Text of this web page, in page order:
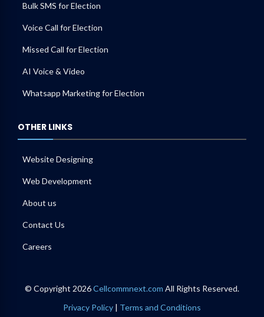
Bulk SMS for Election
Voice Call for Election
Missed Call for Election
AI Voice & Video
Whatsapp Marketing for Election
OTHER LINKS
Website Designing
Web Development
About us
Contact Us
Careers
© Copyright 2026Cellcommnext.com All Rights Reserved.
Privacy Policy | Terms and Conditions